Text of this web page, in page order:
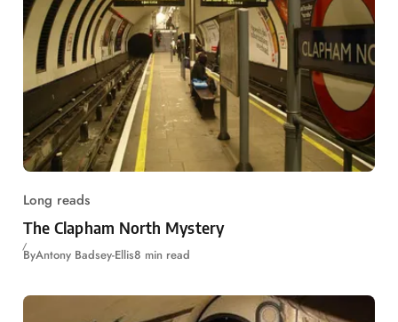
Long reads
The Clapham North Mystery
ByAntony Badsey-Ellis8 min read